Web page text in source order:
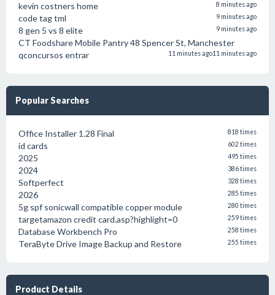
kevin costners home 8 minutes ago
code tag tml 9 minutes ago
8 gen 5 vs 8 elite 9 minutes ago
CT Foodshare Mobile Pantry 48 Spencer St, Manchester
11 minutes ago
qconcursos entrar 11 minutes ago
Popular Searches
Office Installer 1.28 Final 818 times
id cards 602 times
2025 495 times
2024 386 times
Softperfect 328 times
2026 285 times
5g spf sonicwall compatible copper module 280 times
targetamazon credit card.asp?highlight=0 259 times
Database Workbench Pro 258 times
TeraByte Drive Image Backup and Restore 255 times
Product Details